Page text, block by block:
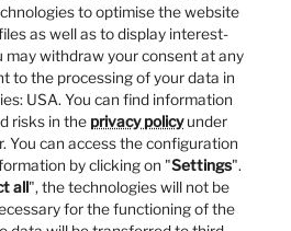
to optimise the website
as well as to display interest-
may withdraw your consent at any
to the processing of your data in
USA. You can find information
risks in the privacy policyunder
You can access the configuration
by clicking on "Settings".
all", the technologies will not be
for the functioning of the